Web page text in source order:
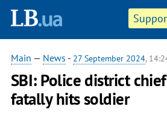
Main — News - 27 September 2024,
SBI: Police district
fatally hits soldier